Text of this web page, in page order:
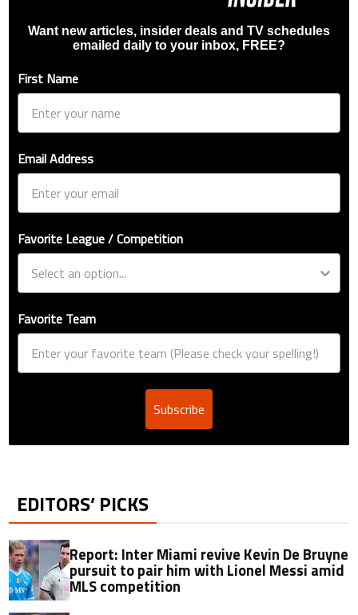
Want new articles, insider deals and TV schedules
emailed daily to your inbox, FREE?
First Name
Email Address
Favorite League / Competition
Favorite Team
Subscribe
EDITORS’ PICKS
Report: Inter Miami revive Kevin De Bruyne
pursuit to pair him with Lionel Messi amid
MLS competition